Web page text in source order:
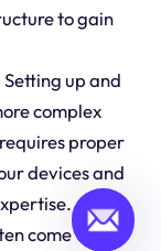
to gain
up and
complex
proper
devices and
come with